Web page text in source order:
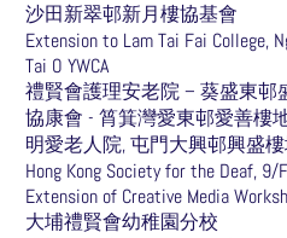
沙田新翠邨新月樓協基會
Extension to Lam Tai Fai College,
Tai O YWCA
禮賢會護理安老院 – 葵盛東邨
協康會 - 筲箕灣愛東邨愛善樓
明愛老人院, 屯門大興邨興盛
Hong Kong Society for the Deaf, 9/
Extension of Creative Media
大埔禮賢會幼稚園分校